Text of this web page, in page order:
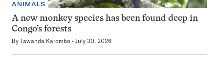
ANIMALS
A new monkey species has been found deep in
Congo’s forests
By Tawanda Karombo July 30, 2026